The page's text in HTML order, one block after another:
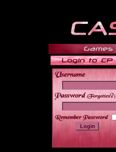
______